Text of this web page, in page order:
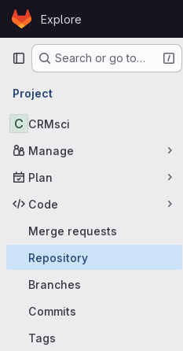
Skip to content
GitLabExplore
Primary navigation
Search or go to…
Project
C CRMsci
Manage
Plan
Code
Merge requests
Repository
Branches
Commits
Tags